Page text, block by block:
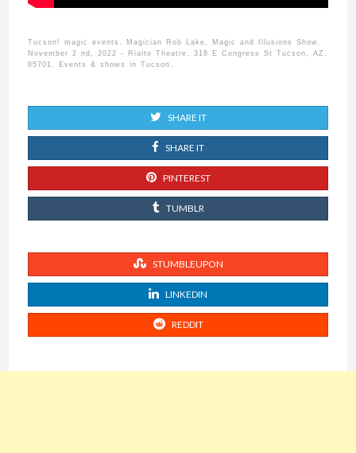
Tucson! magic events. Magician Rob Lake, Magic and Illusions Show.
November 2 nd, 2022 - Rialto Theatre. 318 E Congress St Tucson, AZ.
85701. Events & shows in Tucson.
SHARE IT
SHARE IT
PINTEREST
TUMBLR
STUMBLEUPON
LINKEDIN
REDDIT